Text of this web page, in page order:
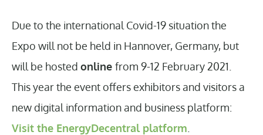
Due to the international Covid-19 situation the
Expo will not be held in Hannover, Germany, but
will be hosted online from 9-12 February 2021.
This year the event offers exhibitors and visitors a
new digital information and business platform:
Visit the EnergyDecentral platform